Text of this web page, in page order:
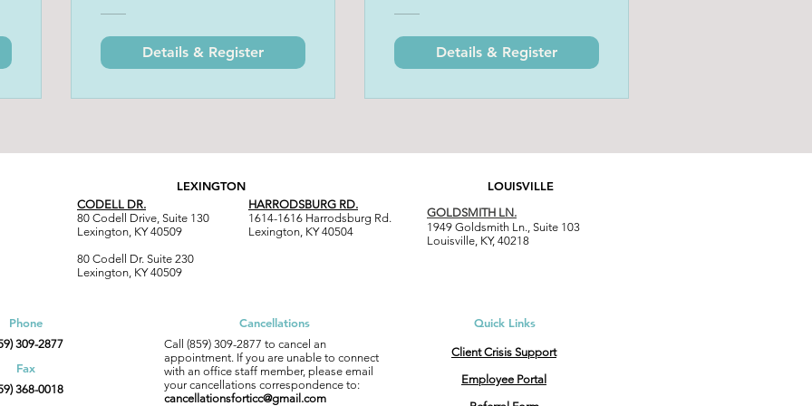
Details & Register Details & Register
LOUISVILLE
GOLDSMITH LN.
1949 Goldsmith Ln., Suite 103
Louisville, KY, 40218
LEXINGTON
CODELL DR.
80 Codell Drive, Suite 130
Lexington, KY 40509
80 Codell Dr. Suite 230
Lexington, KY 40509
HARRODSBURG RD.
1614-1616 Harrodsburg Rd.
Lexington, KY 40504
Fax
368-0018
Phone
309-2877
Cancellations
Call (859) 309-2877 to cancel an
appointment. If you are unable to connect
with an office staff member, please email
your cancellations correspondence to:
cancellationsforticc@gmail.com
Quick Links
Client Crisis Support
Employee Portal